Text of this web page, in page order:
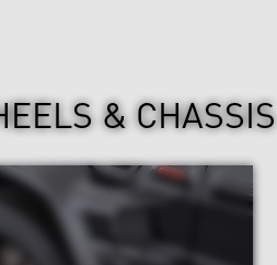
& CHASSIS